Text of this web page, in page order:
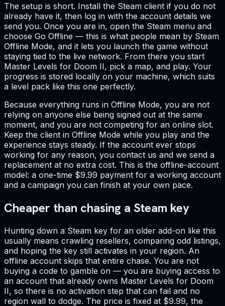
The setup is short. Install the Steam client if you do not
already have it, then log in with the account details we
send you. Once you are in, open the Steam menu and
choose Go Offline — this is what people mean by Steam
Offline Mode, and it lets you launch the game without
staying tied to the live network. From there you start
Master Levels for Doom II, pick a map, and play. Your
progress is stored locally on your machine, which suits
a level pack like this one perfectly.
Because everything runs in Offline Mode, you are not
relying on anyone else being signed out at the same
moment, and you are not competing for an online slot.
Keep the client in Offline Mode while you play and the
experience stays steady. If the account ever stops
working for any reason, you contact us and we send a
replacement at no extra cost. This is the offline-account
model: a one-time $9.99 payment for a working account
and a campaign you can finish at your own pace.
Cheaper than chasing a Steam key
Hunting down a Steam key for an older add-on like this
usually means crawling resellers, comparing odd listings,
and hoping the key still activates in your region. An
offline account skips that entire chase. You are not
buying a code to gamble on — you are buying access to
an account that already owns Master Levels for Doom
II, so there is no activation step that can fail and no
region wall to dodge. The price is fixed at $9.99, the